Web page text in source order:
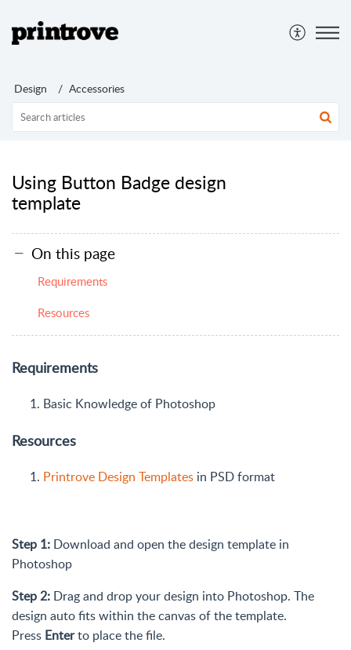
Design Accessories
Using Button Badge design
template
On this page
Requirements
Resources
Requirements
Basic Knowledge of Photoshop
Resources
Printrove Design Templates in PSD format
Step 1: Download and open the design template in
Photoshop
Step 2: Drag and drop your design into Photoshop. The
design auto fits within the canvas of the template.
Press Enterto place the file.